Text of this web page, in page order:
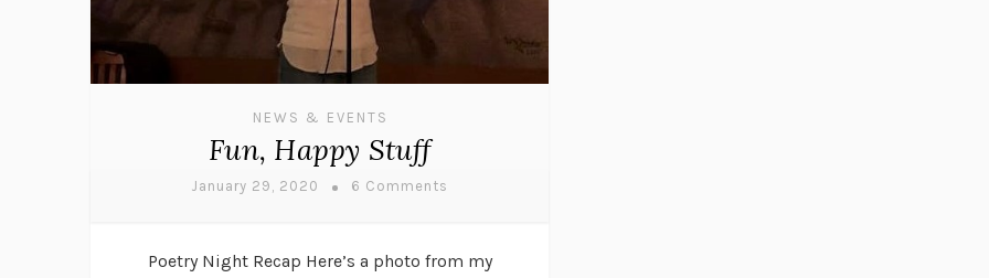
NEWS & EVENTS
Fun, Happy Stuff
January 29, 2020 6 Comments
Poetry Night Recap Here’s a photo from my